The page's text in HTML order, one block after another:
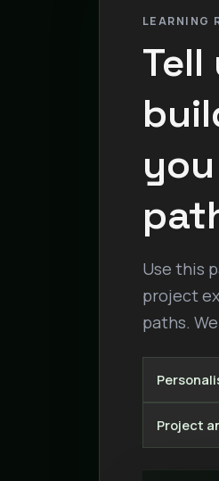
LEARNING
Use this
project
paths.
Project